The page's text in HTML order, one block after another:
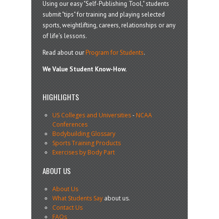
Using our easy "Self-Publishing Tool," students
submit "tips" for training and playing selected
sports, weightlifting, careers, relationships or any
of life’s lessons.
Read about ourProgram for Students.
We Value Student Know-How.
HIGHLIGHTS
US Colleges and Universities-NCAA
Conferences
Bodybuilding Glossary
Sports Training Products
Exercises by Body Part
ABOUT US
About Us
What Students Sayabout us.
Contact Us
FAQs